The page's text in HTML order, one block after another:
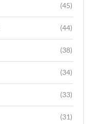
(45)
(44)
(38)
(34)
(33)
(31)